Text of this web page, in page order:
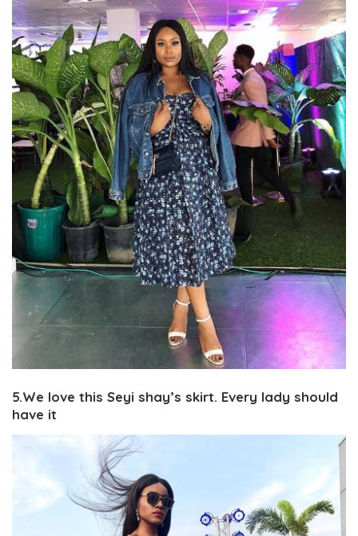
5.We love this Seyi shay’s skirt. Every lady should
have it